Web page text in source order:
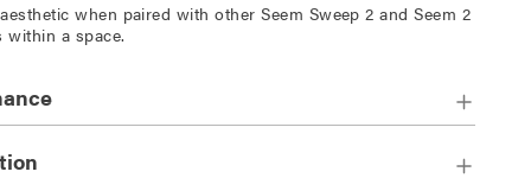
when paired with other Seem Sweep 2 and Seem 2
within a space.